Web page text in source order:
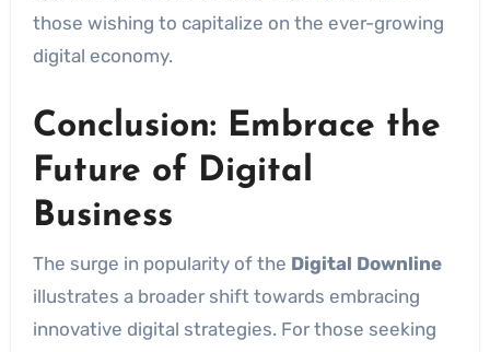
those wishing to capitalize on the ever-growing
digital economy.
Conclusion: Embrace the
Future of Digital
Business
The surge in popularity of the Digital Downline
illustrates a broader shift towards embracing
innovative digital strategies. For those seeking